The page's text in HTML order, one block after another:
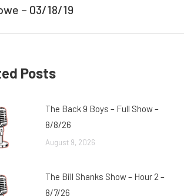
– 03/18/19
Posts
The Back 9 Boys – Full Show –
8/8/26
August 9, 2026
The Bill Shanks Show – Hour 2 –
8/7/26